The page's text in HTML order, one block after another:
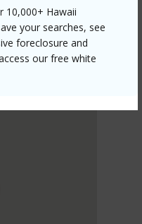
10,000+ Hawaii
your searches, see
foreclosure and
our free white